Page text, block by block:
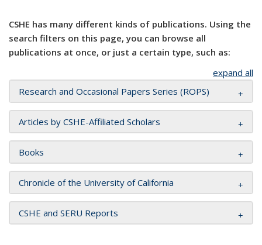
CSHE has many different kinds of publications. Using the
search filters on this page, you can browse all
publications at once, or just a certain type, such as:
expand all
Research and Occasional Papers Series (ROPS)
Articles by CSHE-Affiliated Scholars
Books
Chronicle of the University of California
CSHE and SERU Reports